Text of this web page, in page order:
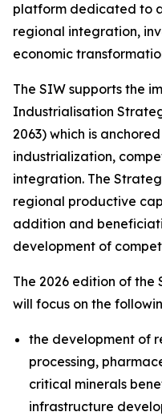
platform dedicated to
regional integration,
economic
The SIW supports the
Industrialisation
2063) which is
industrialization,
integration. The
regional productive
addition and
development of
The 2026 edition of the
will focus on the
the development of
processing,
critical minerals
infrastructure